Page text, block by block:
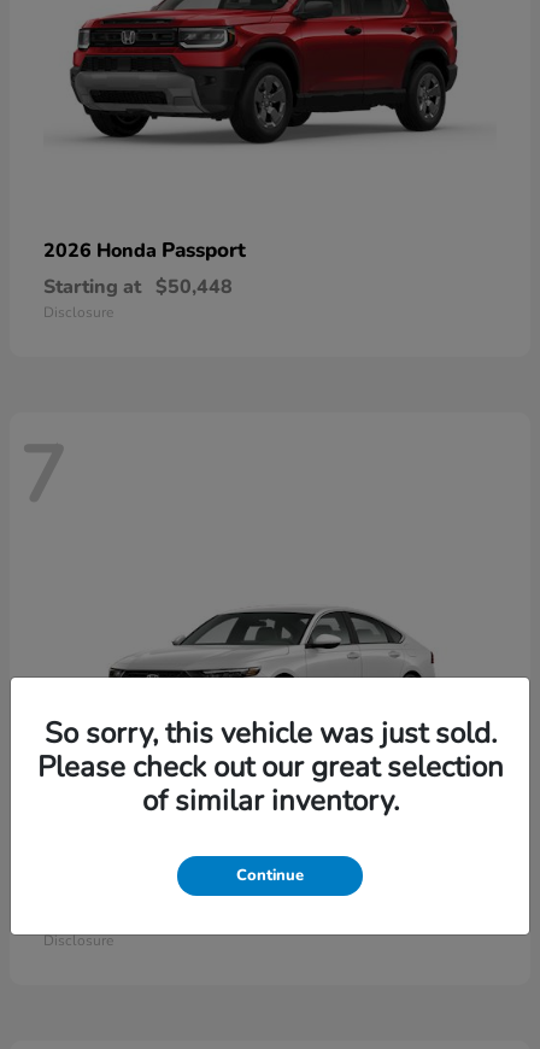
2026 Honda Passport
Starting at $50,448
Disclosure
7
Accord Sedan
Disclosure
So sorry, this vehicle was just sold.
Please check out our great selection
of similar inventory.
Continue